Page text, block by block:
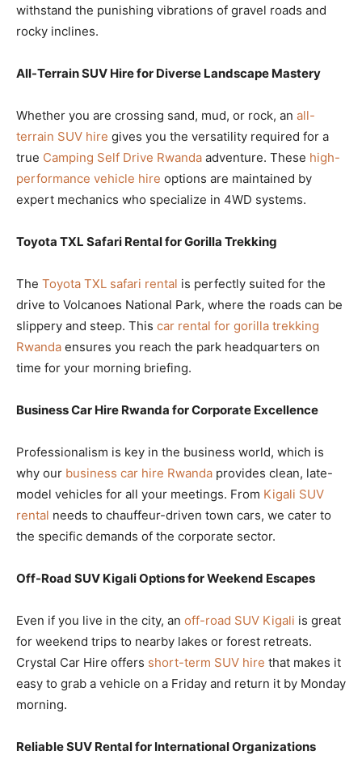
withstand the punishing vibrations of gravel roads and
rocky inclines.
All-Terrain SUV Hire for Diverse Landscape Mastery
Whether you are crossing sand, mud, or rock, an all-
terrain SUV hire gives you the versatility required for a
true Camping Self Drive Rwanda adventure. These high-
performance vehicle hire options are maintained by
expert mechanics who specialize in 4WD systems.
Toyota TXL Safari Rental for Gorilla Trekking
The Toyota TXL safari rental is perfectly suited for the
drive to Volcanoes National Park, where the roads can be
slippery and steep. This car rental for gorilla trekking
Rwanda ensures you reach the park headquarters on
time for your morning briefing.
Business Car Hire Rwanda for Corporate Excellence
Professionalism is key in the business world, which is
why our business car hire Rwanda provides clean, late-
model vehicles for all your meetings. From Kigali SUV
rental needs to chauffeur-driven town cars, we cater to
the specific demands of the corporate sector.
Off-Road SUV Kigali Options for Weekend Escapes
Even if you live in the city, an off-road SUV Kigali is great
for weekend trips to nearby lakes or forest retreats.
Crystal Car Hire offers short-term SUV hire that makes it
easy to grab a vehicle on a Friday and return it by Monday
morning.
Reliable SUV Rental for International Organizations